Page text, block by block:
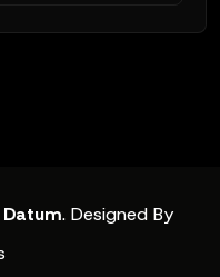
. Designed By